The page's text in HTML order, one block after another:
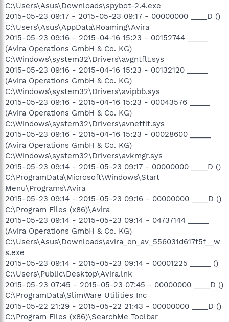
C:\Users\Asus\Downloads\spybot-2.4.exe
2015-05-23 09:17 - 2015-05-23 09:17 - 00000000 ____D ()
C:\Users\Asus\AppData\Roaming\Avira
2015-05-23 09:16 - 2015-04-16 15:23 - 00152744 _____
(Avira Operations GmbH & Co. KG)
C:\Windows\system32\Drivers\avgntflt.sys
2015-05-23 09:16 - 2015-04-16 15:23 - 00132120 _____
(Avira Operations GmbH & Co. KG)
C:\Windows\system32\Drivers\avipbb.sys
2015-05-23 09:16 - 2015-04-16 15:23 - 00043576 _____
(Avira Operations GmbH & Co. KG)
C:\Windows\system32\Drivers\avnetflt.sys
2015-05-23 09:16 - 2015-04-16 15:23 - 00028600 _____
(Avira Operations GmbH & Co. KG)
C:\Windows\system32\Drivers\avkmgr.sys
2015-05-23 09:14 - 2015-05-23 09:17 - 00000000 ____D ()
C:\ProgramData\Microsoft\Windows\Start
Menu\Programs\Avira
2015-05-23 09:14 - 2015-05-23 09:16 - 00000000 ____D ()
C:\Program Files (x86)\Avira
2015-05-23 09:14 - 2015-05-23 09:14 - 04737144 _____
(Avira Operations GmbH & Co. KG)
C:\Users\Asus\Downloads\avira_en_av_556031d617f5f__w
s.exe
2015-05-23 09:14 - 2015-05-23 09:14 - 00001225 _____ ()
C:\Users\Public\Desktop\Avira.lnk
2015-05-23 07:45 - 2015-05-23 07:45 - 00000000 ____D ()
C:\ProgramData\SlimWare Utilities Inc
2015-05-22 21:29 - 2015-05-22 21:43 - 00000000 ____D ()
C:\Program Files (x86)\SearchMe Toolbar